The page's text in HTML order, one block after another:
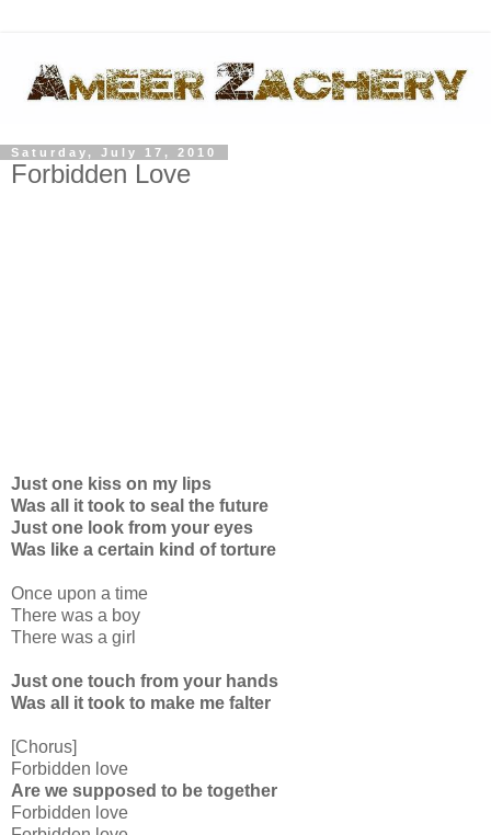
Saturday, July 17, 2010
Forbidden Love
Just one kiss on my lips
Was all it took to seal the future
Just one look from your eyes
Was like a certain kind of torture
Once upon a time
There was a boy
There was a girl
Just one touch from your hands
Was all it took to make me falter
[Chorus]
Forbidden love
Are we supposed to be together
Forbidden love